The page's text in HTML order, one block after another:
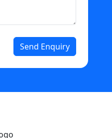
Send Enquiry